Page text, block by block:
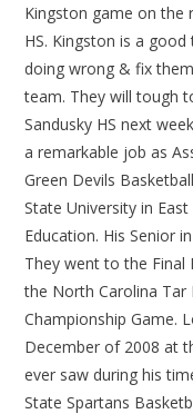
Kingston game on the
HS. Kingston is a
doing wrong & fix
team. They will tough
Sandusky HS next
a remarkable job as
Green Devils
State University in
Education. His Senior
They went to the Final
the North Carolina Tar
Championship Game.
December of 2008 at
ever saw during his
State Spartans